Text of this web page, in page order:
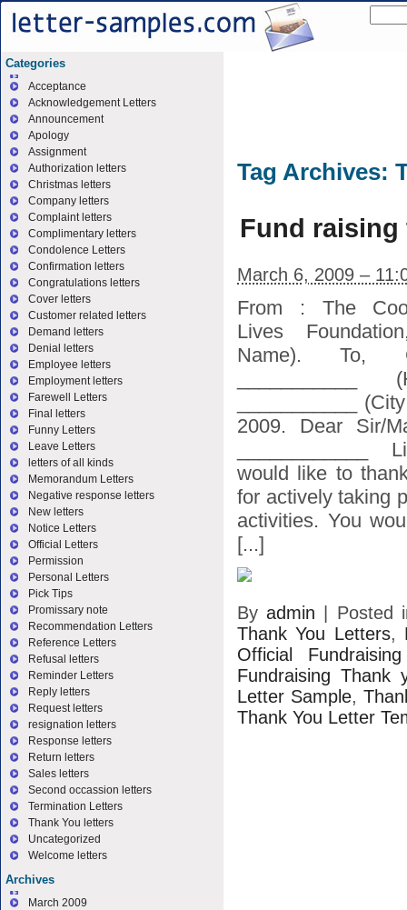
Tag Archives:
Fund
March 6, 2009 –
From : The
Lives
Name). To,
___________
2009. Dear Sir/
____________
would like to
for actively taking
activities. You
[...]
Byadmin
Posted
Thank You Letters,
Official
Fundraising Thank
Letter Sample,
Thank You Letter
Categories
Acceptance
Acknowledgement Letters
Announcement
Apology
Assignment
Authorization letters
Christmas letters
Company letters
Complaint letters
Complimentary letters
Condolence Letters
Confirmation letters
Congratulations letters
Cover letters
Customer related letters
Demand letters
Denial letters
Employee letters
Employment letters
Farewell Letters
Final letters
Funny Letters
Leave Letters
letters of all kinds
Memorandum Letters
Negative response letters
New letters
Notice Letters
Official Letters
Permission
Personal Letters
Pick Tips
Promissary note
Recommendation Letters
Reference Letters
Refusal letters
Reminder Letters
Reply letters
Request letters
resignation letters
Response letters
Return letters
Sales letters
Second occassion letters
Termination Letters
Thank You letters
Uncategorized
Welcome letters
Archives
March 2009